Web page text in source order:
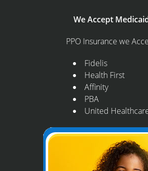
We Accept
PPO Insurance we
Fidelis
Health First
Affinity
PBA
United